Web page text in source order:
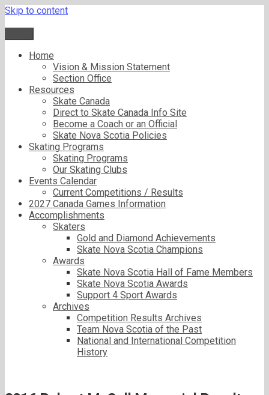
Skip to content
Home
Vision & Mission Statement
Section Office
Resources
Skate Canada
Direct to Skate Canada Info Site
Become a Coach or an Official
Skate Nova Scotia Policies
Skating Programs
Skating Programs
Our Skating Clubs
Events Calendar
Current Competitions / Results
2027 Canada Games Information
Accomplishments
Skaters
Gold and Diamond Achievements
Skate Nova Scotia Champions
Awards
Skate Nova Scotia Hall of Fame Members
Skate Nova Scotia Awards
Support 4 Sport Awards
Archives
Competition Results Archives
Team Nova Scotia of the Past
National and International Competition
History